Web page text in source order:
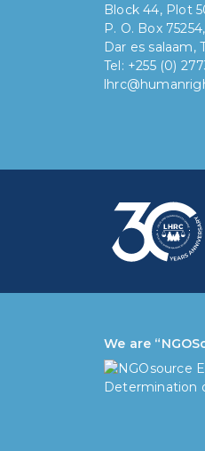
Block 44, Plot
P. O. Box
Dar es salaam,
Tel: +255 (0)
We are